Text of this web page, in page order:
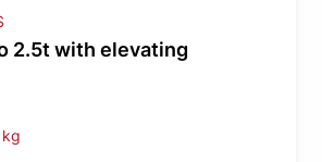
2.5t with elevating